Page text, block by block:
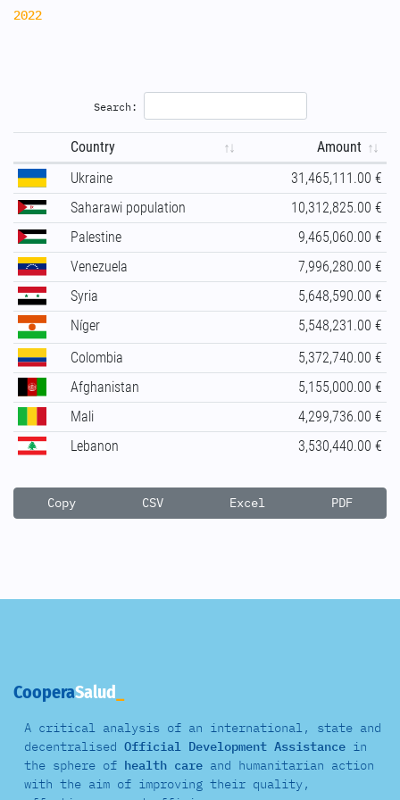
2022
Search:
Country
Amount
Ukraine
31,465,111.00 €
Saharawi population
10,312,825.00 €
Palestine
9,465,060.00 €
Venezuela
7,996,280.00 €
Syria
5,648,590.00 €
Níger
5,548,231.00 €
Colombia
5,372,740.00 €
Afghanistan
5,155,000.00 €
Mali
4,299,736.00 €
Lebanon
3,530,440.00 €
Copy CSV Excel PDF
CooperaSalud
A critical analysis of an international, state and
decentralised Official Development Assistance in
the sphere of health care and humanitarian action
with the aim of improving their quality,